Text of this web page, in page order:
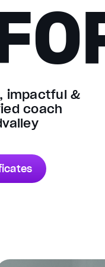
impactful &
coach